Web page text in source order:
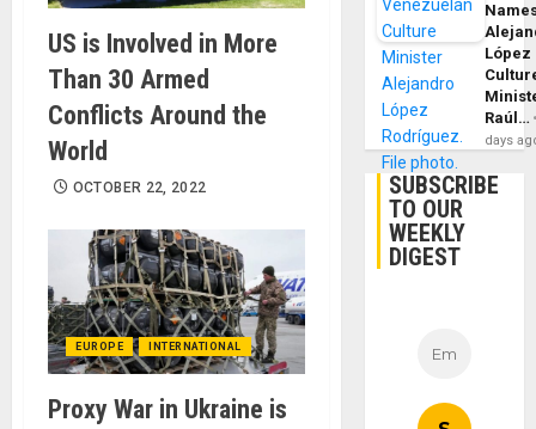
US is Involved in More
Than 30 Armed
Conflicts Around the
World
OCTOBER 22, 2022
EUROPE INTERNATIONAL
Proxy War in Ukraine is
López
Raúl…
days
SUBSCRIBE
TO OUR
WEEKLY
DIGEST